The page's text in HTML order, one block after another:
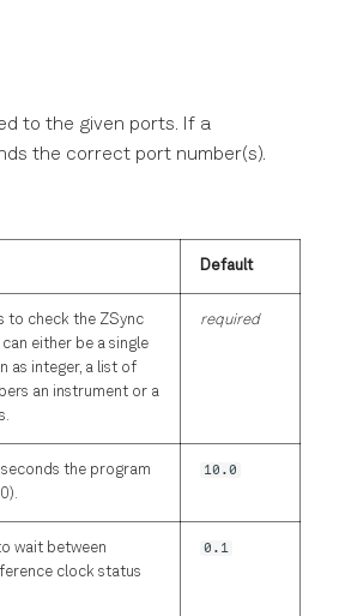
to the given ports. If a
the correct port number(s).
Default
to check the ZSync
either be a single
as integer, a list of
an instrument or a
required
the program
10.0
wait between
clock status
0.1